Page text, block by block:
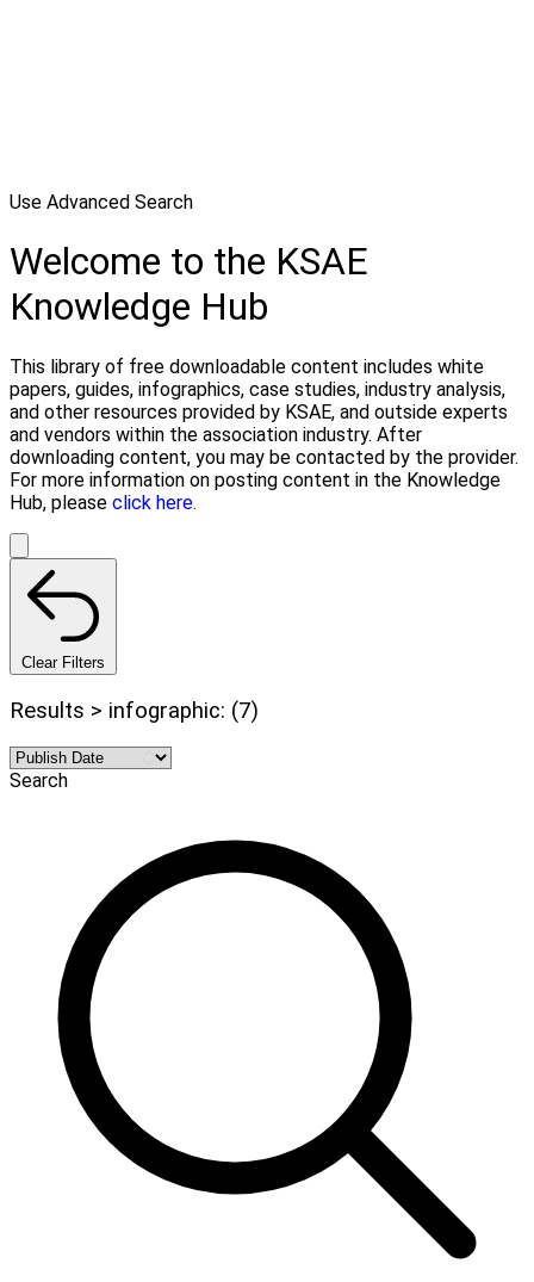
Use Advanced Search
Welcome to the KSAE
Knowledge Hub
This library of free downloadable content includes white
papers, guides, infographics, case studies, industry analysis,
and other resources provided by KSAE, and outside experts
and vendors within the association industry. After
downloading content, you may be contacted by the provider.
For more information on posting content in the Knowledge
Hub, please click here.
Clear Filters
Results > infographic: (7)
Search